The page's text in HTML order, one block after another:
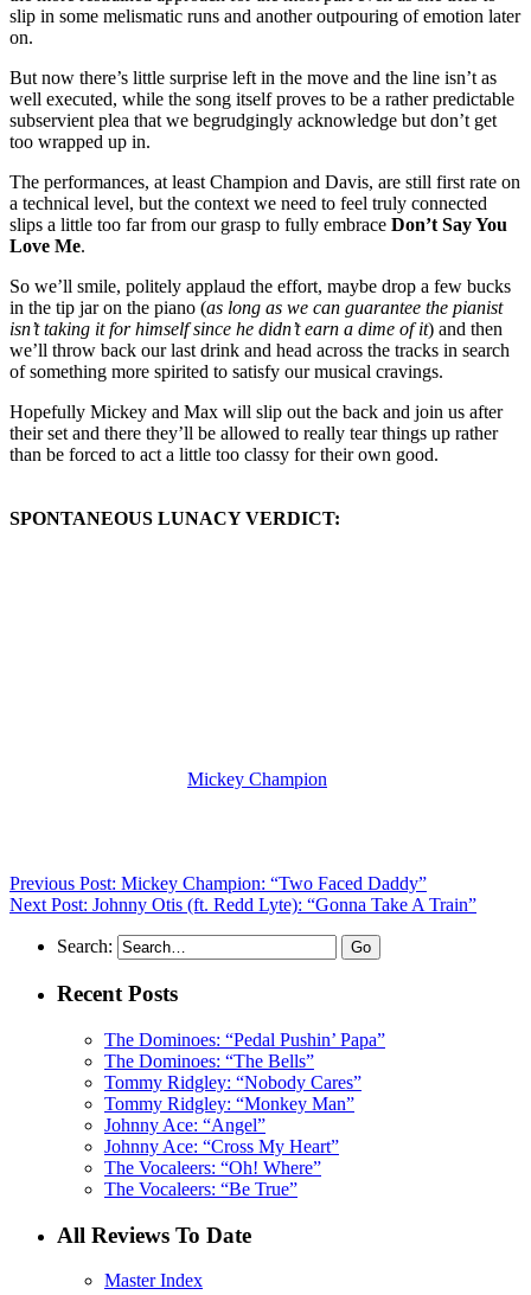
slip in some melismatic runs and another outpouring of emotion later
on.
But now there’s little surprise left in the move and the line isn’t as
well executed, while the song itself proves to be a rather predictable
subservient plea that we begrudgingly acknowledge but don’t get
too wrapped up in.
The performances, at least Champion and Davis, are still first rate on
a technical level, but the context we need to feel truly connected
slips a little too far from our grasp to fully embrace Don’t Say You
Love Me.
So we’ll smile, politely applaud the effort, maybe drop a few bucks
in the tip jar on the piano (as long as we can guarantee the pianist
isn’t taking it for himself since he didn’t earn a dime of it) and then
we’ll throw back our last drink and head across the tracks in search
of something more spirited to satisfy our musical cravings.
Hopefully Mickey and Max will slip out the back and join us after
their set and there they’ll be allowed to really tear things up rather
than be forced to act a little too classy for their own good.
SPONTANEOUS LUNACY VERDICT:
Mickey Champion
Previous Post: Mickey Champion: “Two Faced Daddy”
Next Post: Johnny Otis (ft. Redd Lyte): “Gonna Take A Train”
Search:
Recent Posts
The Dominoes: “Pedal Pushin’ Papa”
The Dominoes: “The Bells”
Tommy Ridgley: “Nobody Cares”
Tommy Ridgley: “Monkey Man”
Johnny Ace: “Angel”
Johnny Ace: “Cross My Heart”
The Vocaleers: “Oh! Where”
The Vocaleers: “Be True”
All Reviews To Date
Master Index